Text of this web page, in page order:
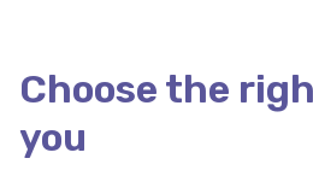
Choose the
you